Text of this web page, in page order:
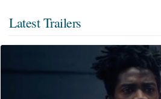
Latest Trailers